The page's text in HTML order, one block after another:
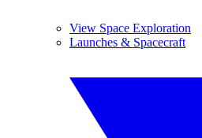
View Space Exploration
Launches & Spacecraft